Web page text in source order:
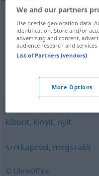
zerlegen bont
trennen bont
kibont, kinyit, nyit
szétkapcsol, megszakít
© LibreOffice
We and our partners
Use precise geolocation data.
identification. Store and/or
advertising and content,
audience research and
List of Partners (vendors)
More Options